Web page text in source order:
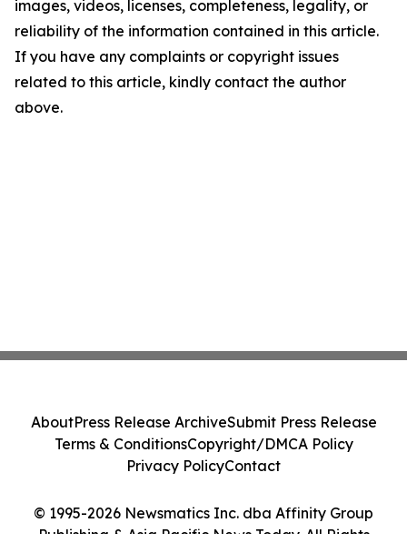
images, videos, licenses, completeness, legality, or
reliability of the information contained in this article.
If you have any complaints or copyright issues
related to this article, kindly contact the author
above.
© 1995-2026 Newsmatics Inc. dba Affinity Group
Publishing & Asia Pacific News Today. All Rights
AboutPress Release ArchiveSubmit Press Release
Terms & ConditionsCopyright/DMCA Policy
Privacy PolicyContact